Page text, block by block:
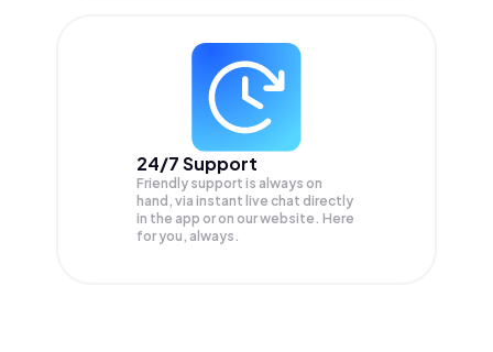
24/7 Support
Friendly support is always on
hand, via instant live chat directly
in the app or on our website. Here
for you, always.